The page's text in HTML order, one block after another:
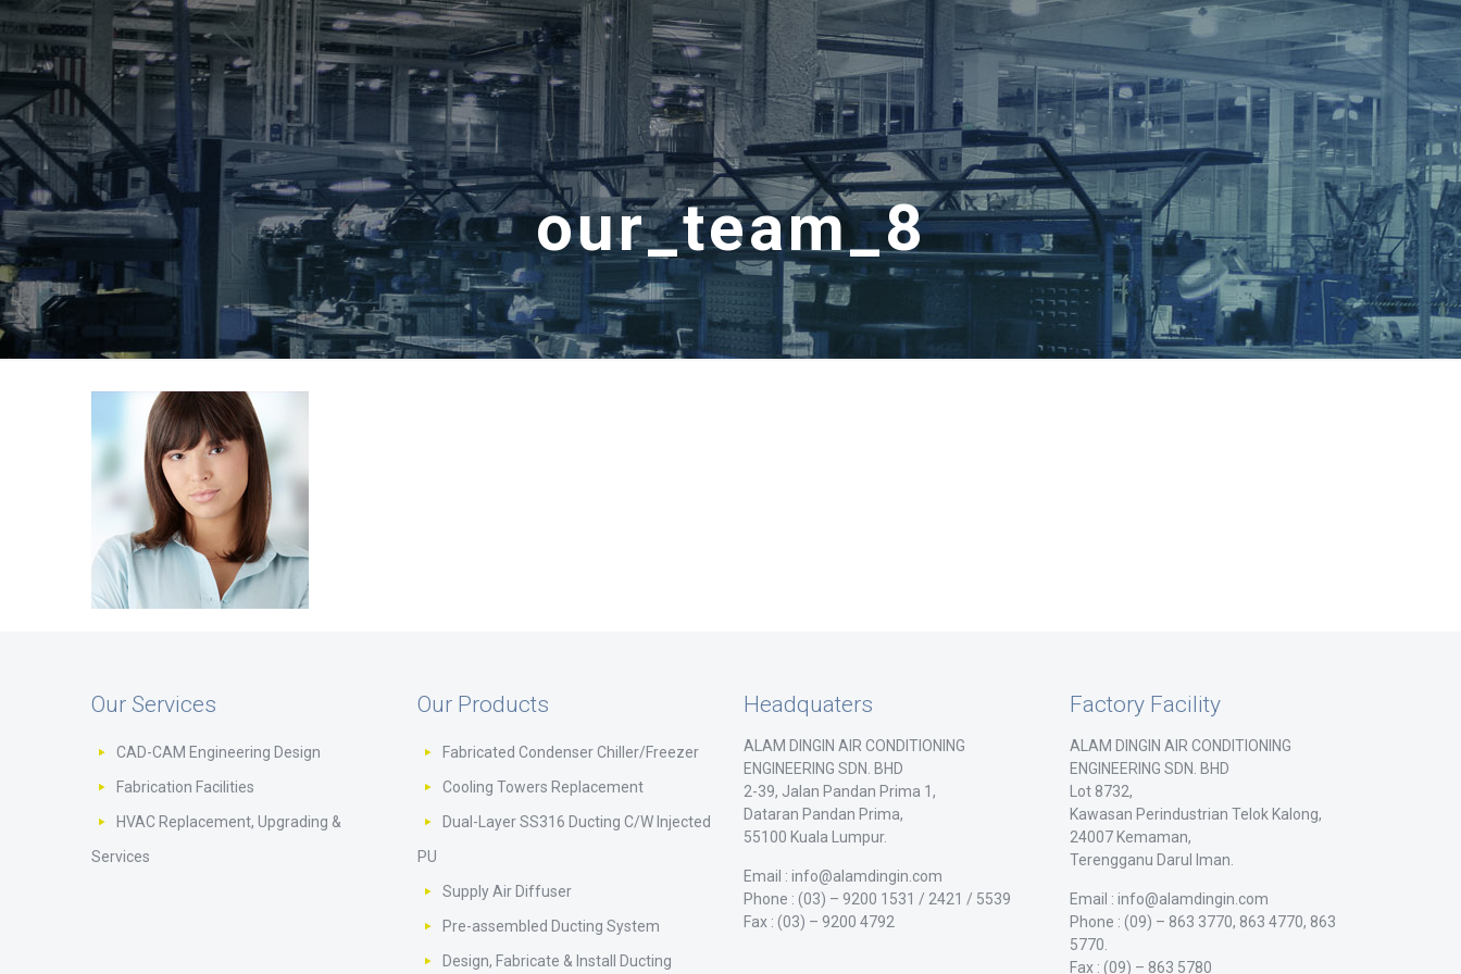
our_team_8
Our Services
CAD-CAM Engineering Design
Fabrication Facilities
HVAC Replacement, Upgrading &
Services
Our Products
Fabricated Condenser Chiller/Freezer
Cooling Towers Replacement
Dual-Layer SS316 Ducting C/W Injected
PU
Supply Air Diffuser
Pre-assembled Ducting System
Design, Fabricate & Install Ducting
Headquaters
ALAM DINGIN AIR CONDITIONING
ENGINEERING SDN. BHD
2-39, Jalan Pandan Prima 1,
Dataran Pandan Prima,
55100 Kuala Lumpur.
Email : info@alamdingin.com
Phone : (03) – 9200 1531 / 2421 / 5539
Fax : (03) – 9200 4792
Factory Facility
ALAM DINGIN AIR CONDITIONING
ENGINEERING SDN. BHD
Lot 8732,
Kawasan Perindustrian Telok Kalong,
24007 Kemaman,
Terengganu Darul Iman.
Email : info@alamdingin.com
Phone : (09) – 863 3770, 863 4770, 863
5770.
Fax : (09) – 863 5780